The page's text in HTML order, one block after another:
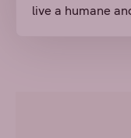
live a humane